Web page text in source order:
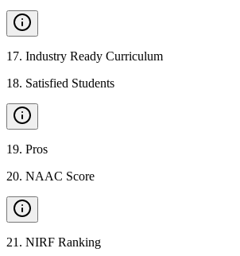
17. Industry Ready Curriculum
18. Satisfied Students
19. Pros
20. NAAC Score
21 . NIRF Ranking